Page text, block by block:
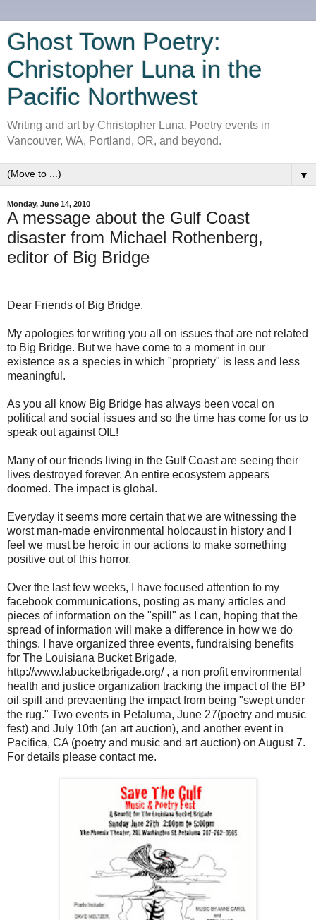
Ghost Town Poetry:
Christopher Luna in the
Pacific Northwest
Writing and art by Christopher Luna. Poetry events in
Vancouver, WA, Portland, OR, and beyond.
▼
Monday, June 14, 2010
A message about the Gulf Coast
disaster from Michael Rothenberg,
editor of Big Bridge
Dear Friends of Big Bridge,
My apologies for writing you all on issues that are not related
to Big Bridge. But we have come to a moment in our
existence as a species in which "propriety" is less and less
meaningful.
As you all know Big Bridge has always been vocal on
political and social issues and so the time has come for us to
speak out against OIL!
Many of our friends living in the Gulf Coast are seeing their
lives destroyed forever. An entire ecosystem appears
doomed. The impact is global.
Everyday it seems more certain that we are witnessing the
worst man-made environmental holocaust in history and I
feel we must be heroic in our actions to make something
positive out of this horror.
Over the last few weeks, I have focused attention to my
facebook communications, posting as many articles and
pieces of information on the "spill" as I can, hoping that the
spread of information will make a difference in how we do
things. I have organized three events, fundraising benefits
for The Louisiana Bucket Brigade,
http://www.labucketbrigade.org/ , a non profit environmental
health and justice organization tracking the impact of the BP
oil spill and prevaenting the impact from being "swept under
the rug." Two events in Petaluma, June 27(poetry and music
fest) and July 10th (an art auction), and another event in
Pacifica, CA (poetry and music and art auction) on August 7.
For details please contact me.